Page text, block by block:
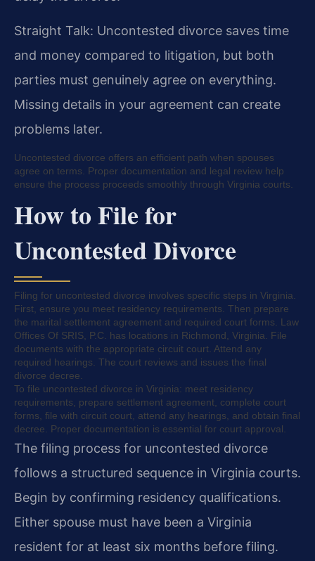
Straight Talk: Uncontested divorce saves time
and money compared to litigation, but both
parties must genuinely agree on everything.
Missing details in your agreement can create
problems later.
Uncontested divorce offers an efficient path when spouses
agree on terms. Proper documentation and legal review help
ensure the process proceeds smoothly through Virginia courts.
How to File for
Uncontested Divorce
Filing for uncontested divorce involves specific steps in Virginia.
First, ensure you meet residency requirements. Then prepare
the marital settlement agreement and required court forms. Law
Offices Of SRIS, P.C. has locations in Richmond, Virginia. File
documents with the appropriate circuit court. Attend any
required hearings. The court reviews and issues the final
divorce decree.
To file uncontested divorce in Virginia: meet residency
requirements, prepare settlement agreement, complete court
forms, file with circuit court, attend any hearings, and obtain final
decree. Proper documentation is essential for court approval.
The filing process for uncontested divorce
follows a structured sequence in Virginia courts.
Begin by confirming residency qualifications.
Either spouse must have been a Virginia
resident for at least six months before filing.